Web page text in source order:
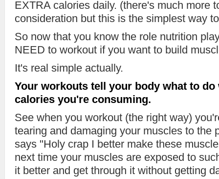
EXTRA calories daily. (there's much more
consideration but this is the simplest way
So now that you know the role nutrition
NEED to workout if you want to build
It's real simple actually.
Your workouts tell your body what to
calories you're consuming.
See when you workout (the right way)
tearing and damaging your muscles to the
says "Holy crap I better make these
next time your muscles are exposed to
it better and get through it without getting